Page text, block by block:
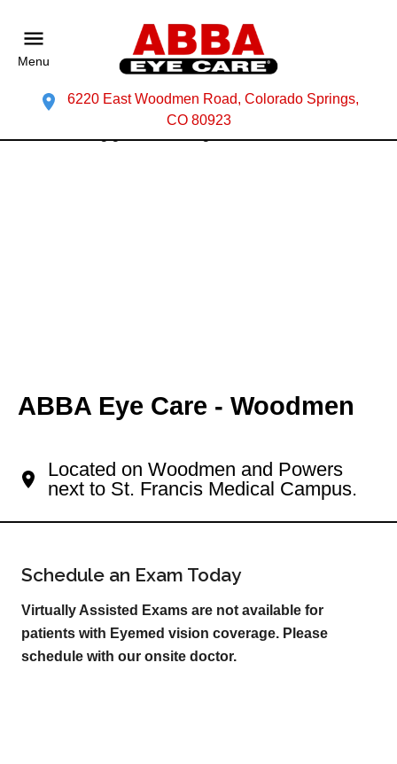
Menu
6220 East Woodmen Road, Colorado Springs,
CO 80923
ABBA Eye Care - Woodmen
Located on Woodmen and Powers
next to St. Francis Medical Campus.
Schedule an Exam Today
Virtually Assisted Exams are not available for
patients with Eyemed vision coverage. Please
schedule with our onsite doctor.